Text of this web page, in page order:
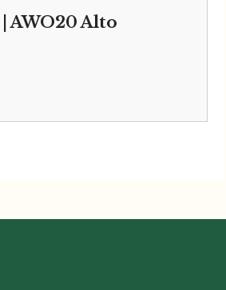
AWO20 Alto